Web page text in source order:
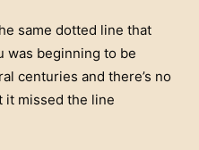
same dotted line that
was beginning to be
centuries and there’s no
it missed the line